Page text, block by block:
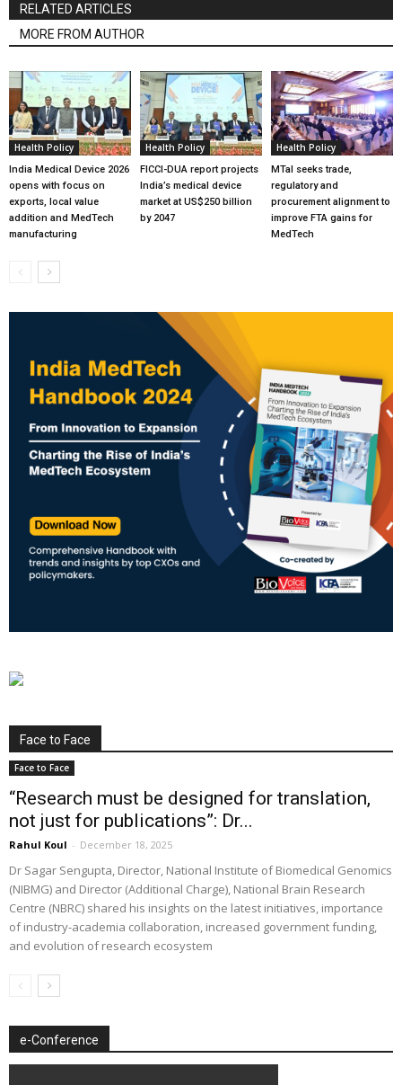
RELATED ARTICLES
MORE FROM AUTHOR
Health Policy
India Medical Device 2026
opens with focus on
exports, local value
addition and MedTech
manufacturing
Health Policy
FICCI-DUA report projects
India’s medical device
market at US$250 billion
by 2047
Health Policy
MTaI seeks trade,
regulatory and
procurement alignment to
improve FTA gains for
MedTech
Face to Face
Face to Face
“Research must be designed for translation,
not just for publications”: Dr...
Rahul Koul - December 18, 2025
Dr Sagar Sengupta, Director, National Institute of Biomedical Genomics
(NIBMG) and Director (Additional Charge), National Brain Research
Centre (NBRC) shared his insights on the latest initiatives, importance
of industry-academia collaboration, increased government funding,
and evolution of research ecosystem
e-Conference